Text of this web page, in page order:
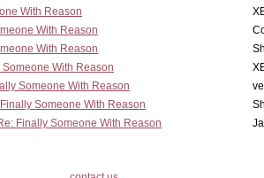
With Reason
With Reason
With Reason
Someone With Reason
Someone With Reason
Someone With Reason
Finally Someone With Reason